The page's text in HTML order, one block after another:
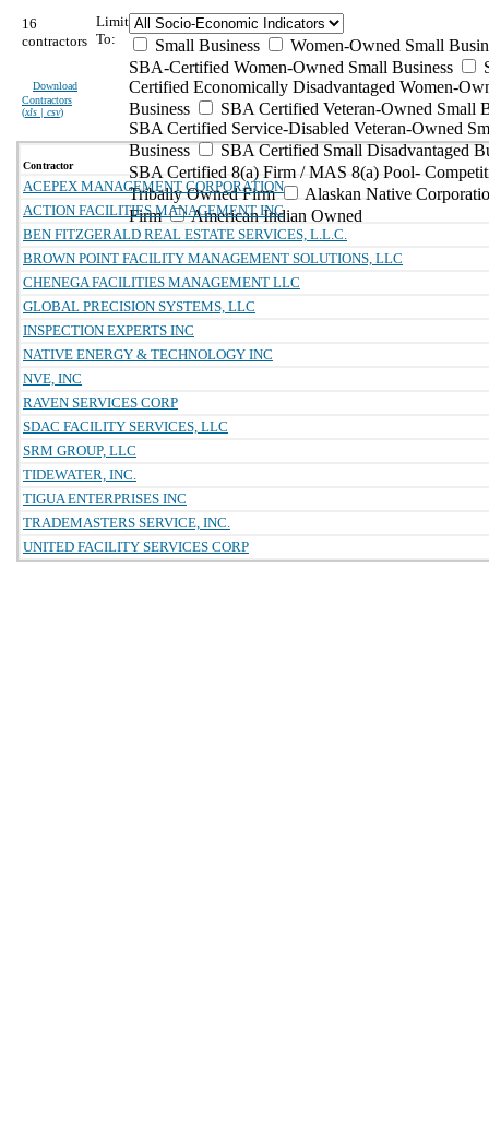
16
contractors
Download
Contractors
(xls | csv)
Limit
To:
Small Business
Women-Owned Small
SBA-Certified Women-Owned Small Business
Certified Economically Disadvantaged Women-
Business
SBA Certified Veteran-Owned Small
SBA Certified Service-Disabled Veteran-Owned
Business
SBA Certified Small Disadvantaged
SBA Certified 8(a) Firm / MAS 8(a) Pool-
Tribally Owned Firm
Alaskan Native
Firm
American Indian Owned
Contractor
ACEPEX MANAGEMENT CORPORATION
ACTION FACILITIES MANAGEMENT INC
BEN FITZGERALD REAL ESTATE SERVICES, L.L.C.
BROWN POINT FACILITY MANAGEMENT SOLUTIONS, LLC
CHENEGA FACILITIES MANAGEMENT LLC
GLOBAL PRECISION SYSTEMS, LLC
INSPECTION EXPERTS INC
NATIVE ENERGY & TECHNOLOGY INC
NVE, INC
RAVEN SERVICES CORP
SDAC FACILITY SERVICES, LLC
SRM GROUP, LLC
TIDEWATER, INC.
TIGUA ENTERPRISES INC
TRADEMASTERS SERVICE, INC.
UNITED FACILITY SERVICES CORP